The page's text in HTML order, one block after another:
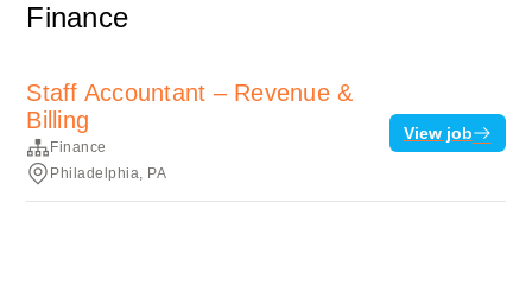
Finance
Staff Accountant – Revenue &
Billing
Finance
Philadelphia, PA
View job